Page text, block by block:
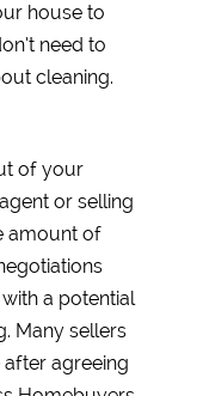
house to
need to
cleaning.
of your
or selling
amount of
a potential
Many sellers
agreeing